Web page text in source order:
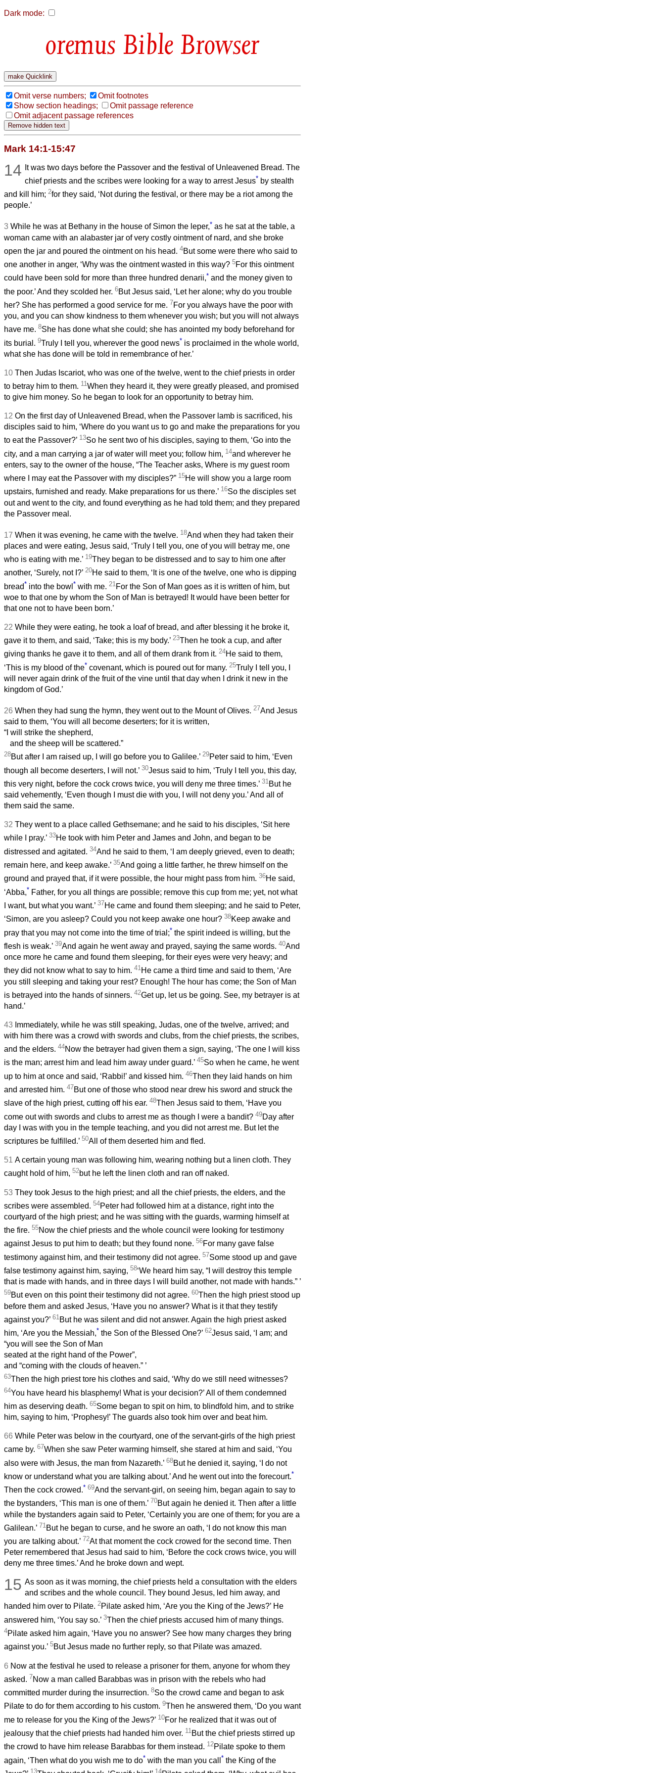
Dark mode:
Bible Browser
Omit verse numbers;
Omit footnotes
Show section headings;
Omit passage reference
Omit adjacent passage references
Mark 14:1-15:47
14
It was two days before the Passover and the festival of Unleavened Bread. The
chief priests and the scribes were looking for a way to arrest Jesus* by stealth
and kill him; 2for they said, ‘Not during the festival, or there may be a riot among the
people.’
3 While he was at Bethany in the house of Simon the leper,* as he sat at the table, a
woman came with an alabaster jar of very costly ointment of nard, and she broke
open the jar and poured the ointment on his head. 4But some were there who said to
one another in anger, ‘Why was the ointment wasted in this way? 5For this ointment
could have been sold for more than three hundred denarii,* and the money given to
the poor.’ And they scolded her. 6But Jesus said, ‘Let her alone; why do you trouble
her? She has performed a good service for me. 7For you always have the poor with
you, and you can show kindness to them whenever you wish; but you will not always
have me. 8She has done what she could; she has anointed my body beforehand for
its burial. 9Truly I tell you, wherever the good news* is proclaimed in the whole world,
what she has done will be told in remembrance of her.’
10 Then Judas Iscariot, who was one of the twelve, went to the chief priests in order
to betray him to them. 11When they heard it, they were greatly pleased, and promised
to give him money. So he began to look for an opportunity to betray him.
12 On the first day of Unleavened Bread, when the Passover lamb is sacrificed, his
disciples said to him, ‘Where do you want us to go and make the preparations for you
to eat the Passover?’ 13So he sent two of his disciples, saying to them, ‘Go into the
city, and a man carrying a jar of water will meet you; follow him, 14and wherever he
enters, say to the owner of the house, “The Teacher asks, Where is my guest room
where I may eat the Passover with my disciples?” 15He will show you a large room
upstairs, furnished and ready. Make preparations for us there.’ 16So the disciples set
out and went to the city, and found everything as he had told them; and they prepared
the Passover meal.
17 When it was evening, he came with the twelve. 18And when they had taken their
places and were eating, Jesus said, ‘Truly I tell you, one of you will betray me, one
who is eating with me.’ 19They began to be distressed and to say to him one after
another, ‘Surely, not I?’ 20He said to them, ‘It is one of the twelve, one who is dipping
bread* into the bowl * with me. 21 For the Son of Man goes as it is written of him, but
woe to that one by whom the Son of Man is betrayed! It would have been better for
that one not to have been born.’
22 While they were eating, he took a loaf of bread, and after blessing it he broke it,
gave it to them, and said, ‘Take; this is my body.’ 23Then he took a cup, and after
giving thanks he gave it to them, and all of them drank from it. 24He said to them,
‘This is my blood of the* covenant, which is poured out for many. 25Truly I tell you, I
will never again drink of the fruit of the vine until that day when I drink it new in the
kingdom of God.’
26 When they had sung the hymn, they went out to the Mount of Olives. 27And Jesus
said to them, ‘You will all become deserters; for it is written,
“I will strike the shepherd,
and the sheep will be scattered.”
28But after I am raised up, I will go before you to Galilee.’ 29Peter said to him, ‘Even
though all become deserters, I will not.’ 30Jesus said to him, ‘Truly I tell you, this day,
this very night, before the cock crows twice, you will deny me three times.’ 31But he
said vehemently, ‘Even though I must die with you, I will not deny you.’ And all of
them said the same.
32 They went to a place called Gethsemane; and he said to his disciples, ‘Sit here
while I pray.’ 33He took with him Peter and James and John, and began to be
distressed and agitated. 34And he said to them, ‘I am deeply grieved, even to death;
remain here, and keep awake.’ 35And going a little farther, he threw himself on the
ground and prayed that, if it were possible, the hour might pass from him. 36He said,
‘Abba,* Father, for you all things are possible; remove this cup from me; yet, not what
I want, but what you want.’ 37He came and found them sleeping; and he said to Peter,
‘Simon, are you asleep? Could you not keep awake one hour? 38Keep awake and
pray that you may not come into the time of trial;* the spirit indeed is willing, but the
flesh is weak.’ 39And again he went away and prayed, saying the same words. 40And
once more he came and found them sleeping, for their eyes were very heavy; and
they did not know what to say to him. 41He came a third time and said to them, ‘Are
you still sleeping and taking your rest? Enough! The hour has come; the Son of Man
is betrayed into the hands of sinners. 42Get up, let us be going. See, my betrayer is at
hand.’
43 Immediately, while he was still speaking, Judas, one of the twelve, arrived; and
with him there was a crowd with swords and clubs, from the chief priests, the scribes,
and the elders. 44Now the betrayer had given them a sign, saying, ‘The one I will kiss
is the man; arrest him and lead him away under guard.’ 45So when he came, he went
up to him at once and said, ‘Rabbi!’ and kissed him. 46Then they laid hands on him
and arrested him. 47But one of those who stood near drew his sword and struck the
slave of the high priest, cutting off his ear. 48Then Jesus said to them, ‘Have you
come out with swords and clubs to arrest me as though I were a bandit? 49Day after
day I was with you in the temple teaching, and you did not arrest me. But let the
scriptures be fulfilled.’ 50All of them deserted him and fled.
51 A certain young man was following him, wearing nothing but a linen cloth. They
caught hold of him, 52but he left the linen cloth and ran off naked.
53 They took Jesus to the high priest; and all the chief priests, the elders, and the
scribes were assembled. 54Peter had followed him at a distance, right into the
courtyard of the high priest; and he was sitting with the guards, warming himself at
the fire. 55Now the chief priests and the whole council were looking for testimony
against Jesus to put him to death; but they found none. 56For many gave false
testimony against him, and their testimony did not agree. 57Some stood up and gave
false testimony against him, saying, 58‘We heard him say, “I will destroy this temple
that is made with hands, and in three days I will build another, not made with hands.” ’
59But even on this point their testimony did not agree. 60Then the high priest stood up
before them and asked Jesus, ‘Have you no answer? What is it that they testify
against you?’ 61 But he was silent and did not answer. Again the high priest asked
him, ‘Are you the Messiah,* the Son of the Blessed One?’ 62Jesus said, ‘I am; and
“you will see the Son of Man
seated at the right hand of the Power”,
and “coming with the clouds of heaven.” ’
63Then the high priest tore his clothes and said, ‘Why do we still need witnesses?
64You have heard his blasphemy! What is your decision?’ All of them condemned
him as deserving death. 65Some began to spit on him, to blindfold him, and to strike
him, saying to him, ‘Prophesy!’ The guards also took him over and beat him.
66 While Peter was below in the courtyard, one of the servant-girls of the high priest
came by. 67When she saw Peter warming himself, she stared at him and said, ‘You
also were with Jesus, the man from Nazareth.’ 68But he denied it, saying, ‘I do not
know or understand what you are talking about.’ And he went out into the forecourt.*
Then the cock crowed.* 69And the servant-girl, on seeing him, began again to say to
the bystanders, ‘This man is one of them.’ 70But again he denied it. Then after a little
while the bystanders again said to Peter, ‘Certainly you are one of them; for you are a
Galilean.’ 71 But he began to curse, and he swore an oath, ‘I do not know this man
you are talking about.’ 72At that moment the cock crowed for the second time. Then
Peter remembered that Jesus had said to him, ‘Before the cock crows twice, you will
deny me three times.’ And he broke down and wept.
15 As soon as it was morning, the chief priests held a consultation with the elders
and scribes and the whole council. They bound Jesus, led him away, and
handed him over to Pilate. 2Pilate asked him, ‘Are you the King of the Jews?’ He
answered him, ‘You say so.’ 3Then the chief priests accused him of many things.
4Pilate asked him again, ‘Have you no answer? See how many charges they bring
against you.’ 5But Jesus made no further reply, so that Pilate was amazed.
6 Now at the festival he used to release a prisoner for them, anyone for whom they
asked. 7Now a man called Barabbas was in prison with the rebels who had
committed murder during the insurrection. 8So the crowd came and began to ask
Pilate to do for them according to his custom. 9Then he answered them, ‘Do you want
me to release for you the King of the Jews?’ 10For he realized that it was out of
jealousy that the chief priests had handed him over. 11But the chief priests stirred up
the crowd to have him release Barabbas for them instead. 12Pilate spoke to them
again, ‘Then what do you wish me to do* with the man you call * the King of the
13 14